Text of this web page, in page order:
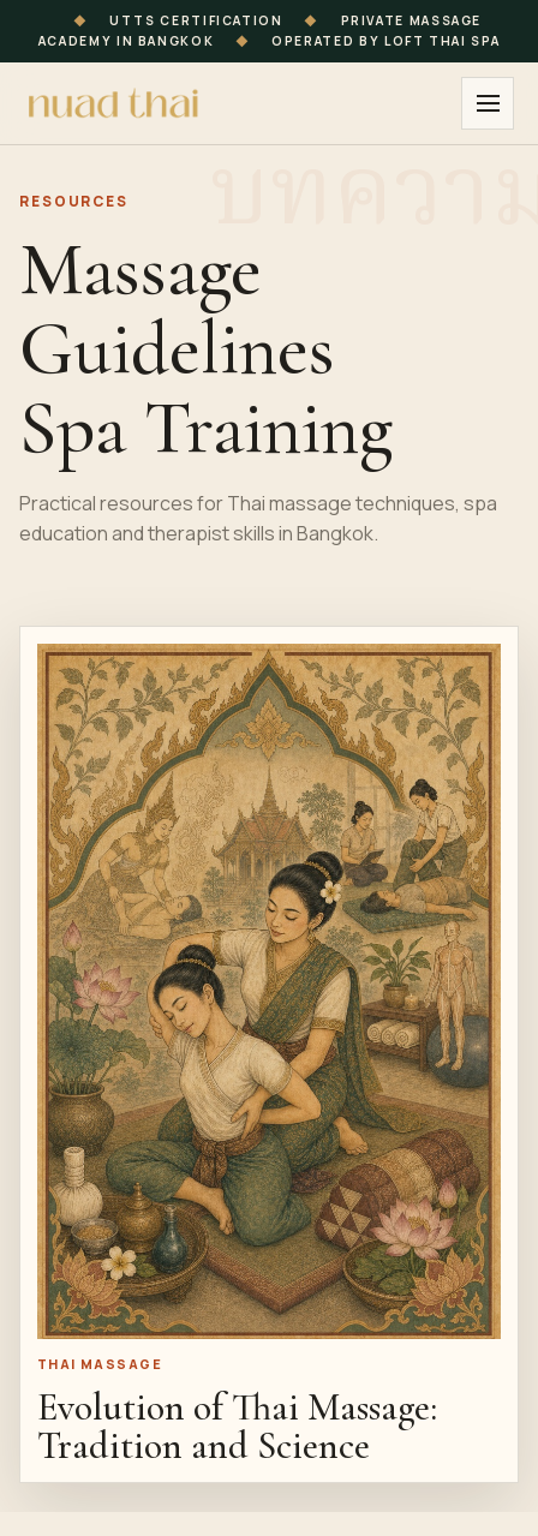
◆ UTTS CERTIFICATION ◆
PRIVATE MASSAGE
ACADEMY IN BANGKOK
◆ OPERATED BY LOFT THAI SPA
RESOURCES
Massage
Guidelines
Spa Training
Practical resources for Thai massage techniques, spa
education and therapist skills in Bangkok.
THAI MASSAGE
Evolution of Thai Massage:
Tradition and Science